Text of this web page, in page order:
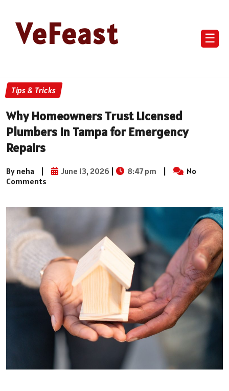
VeFeast ☰
Tips & Tricks
Why Homeowners Trust Licensed
Plumbers in Tampa for Emergency
Repairs
By neha | June 13, 2026 | 8:47 pm |
No
Comments